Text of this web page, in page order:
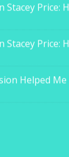
Stacey Price:
Stacey Price:
Helped Me